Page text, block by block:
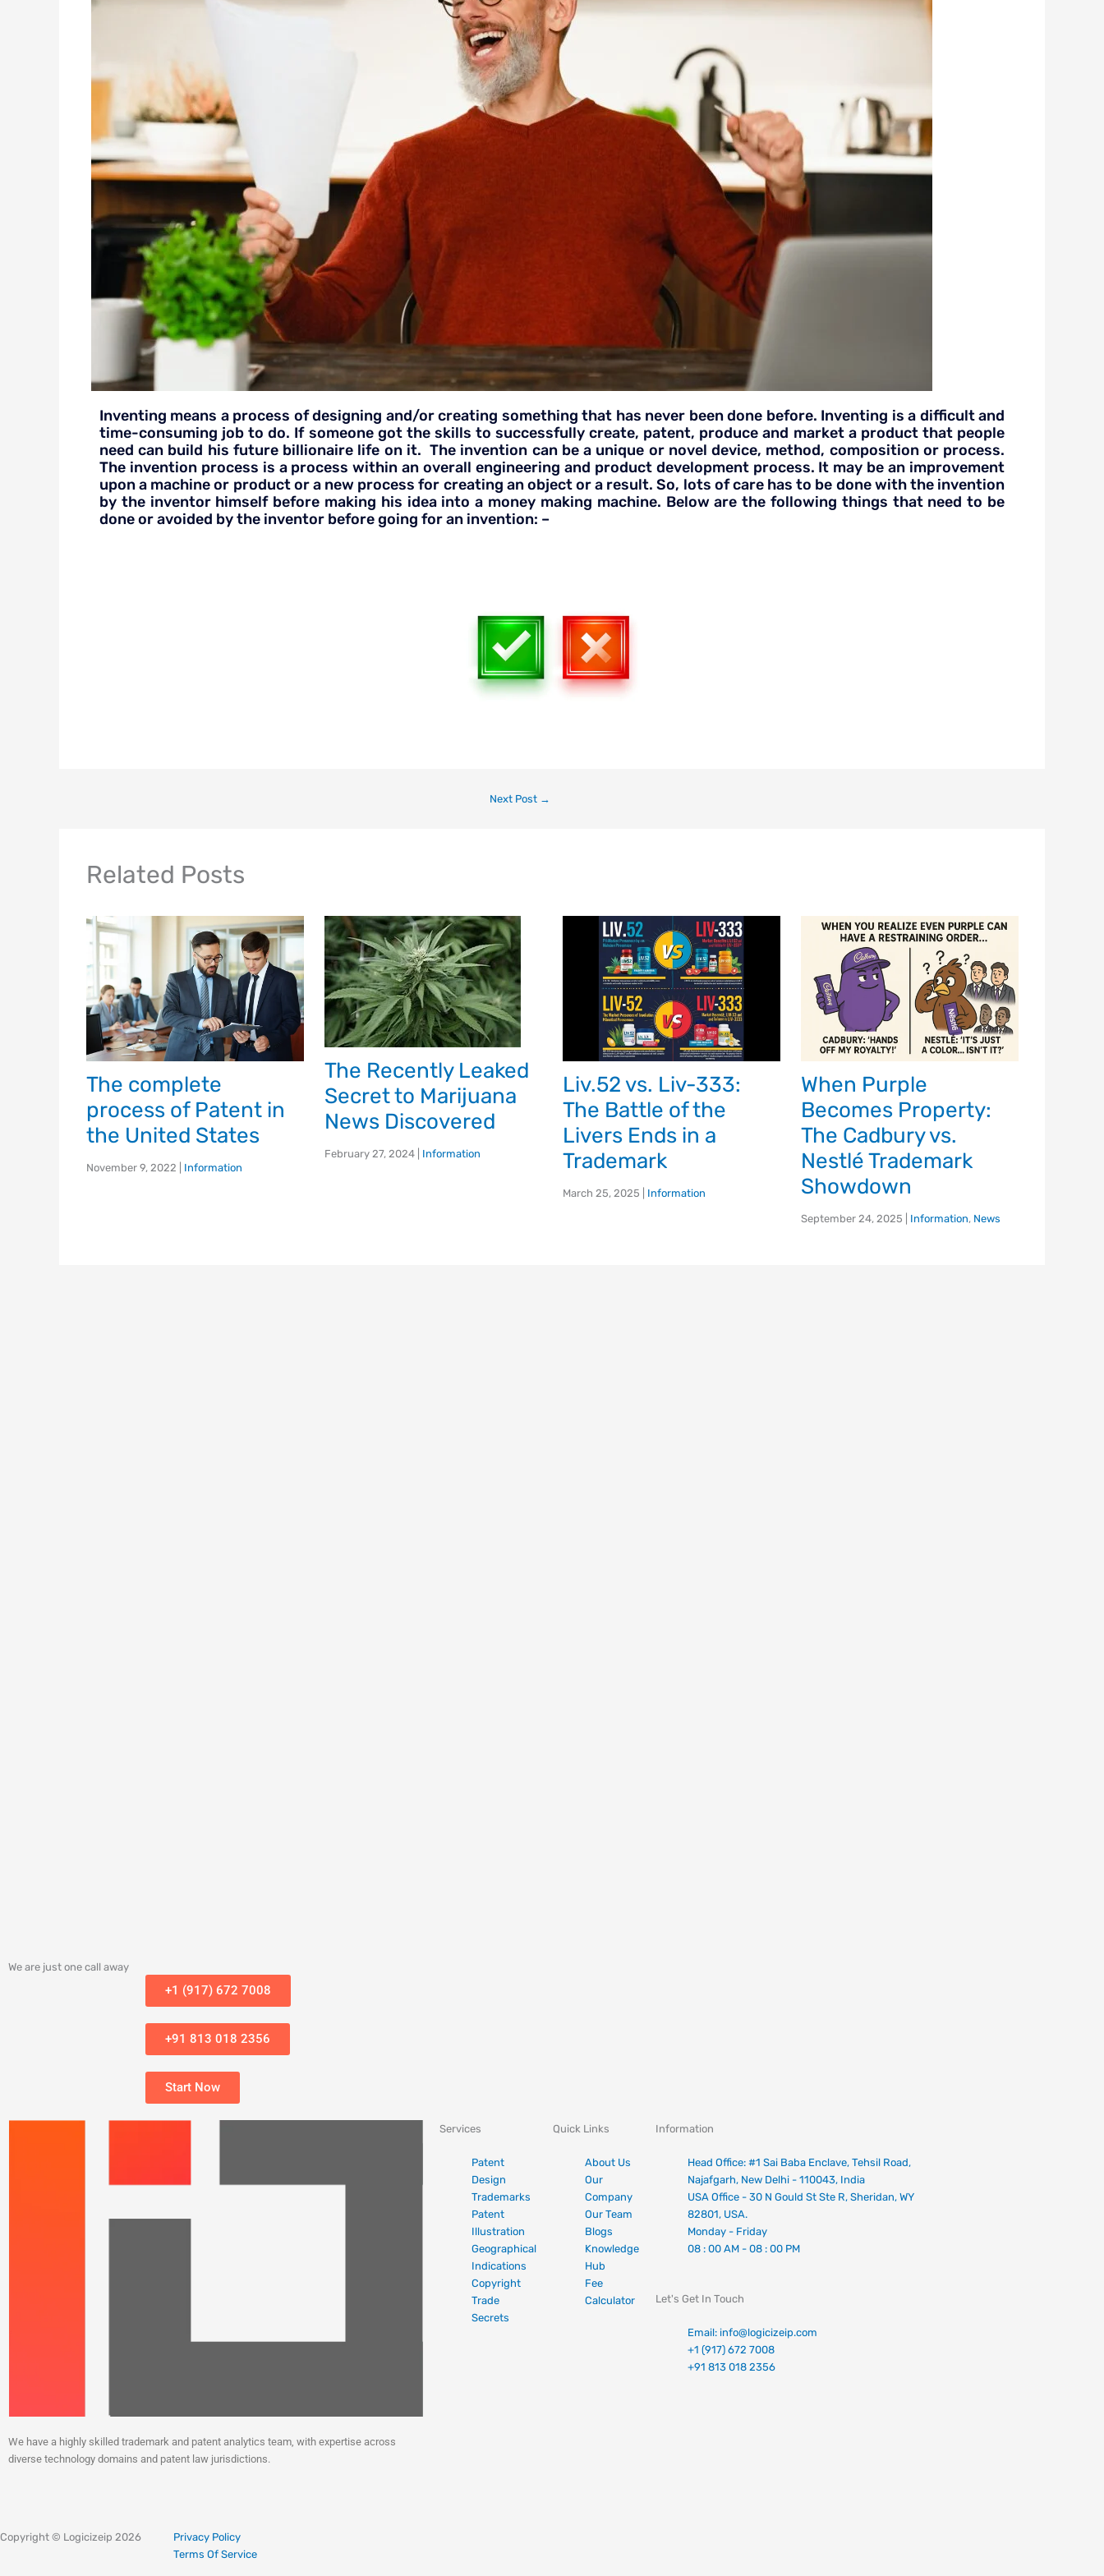
Inventing means a process of designing and/or creating something that has never been done before. Inventing is a difficult and
time-consuming job to do. If someone got the skills to successfully create, patent, produce and market a product that people
need can build his future billionaire life on it. The invention can be a unique or novel device, method, composition or process.
The invention process is a process within an overall engineering and product development process. It may be an improvement
upon a machine or product or a new process for creating an object or a result. So, lots of care has to be done with the invention
by the inventor himself before making his idea into a money making machine. Below are the following things that need to be
done or avoided by the inventor before going for an invention: –
Next Post →
Related Posts
The complete
process of Patent in
the United States
November 9, 2022 Information
The Recently Leaked
Secret to Marijuana
News Discovered
February 27, 2024 Information
Liv.52 vs. Liv-333:
The Battle of the
Livers Ends in a
Trademark
March 25, 2025 Information
When Purple
Becomes Property:
The Cadbury vs.
Nestlé Trademark
Showdown
September 24, 2025 Information, News
We are just one call away
+1 (917) 672 7008
+91 813 018 2356
Start Now
We have a highly skilled trademark and patent analytics team, with expertise across
diverse technology domains and patent law jurisdictions.
Services
Patent
Design
Trademarks
Patent
Illustration
Geographical
Indications
Copyright
Trade
Secrets
Quick Links
About Us
Our
Company
Our Team
Blogs
Knowledge
Hub
Fee
Calculator
Information
Head Office: #1 Sai Baba Enclave, Tehsil Road,
Najafgarh, New Delhi - 110043, India
USA Office - 30 N Gould St Ste R, Sheridan, WY
82801, USA.
Monday - Friday
08 : 00 AM - 08 : 00 PM
Let's Get In Touch
Email: info@logicizeip.com
+1 (917) 672 7008
+91 813 018 2356
Copyright © Logicizeip 2026
Privacy Policy
Terms Of Service